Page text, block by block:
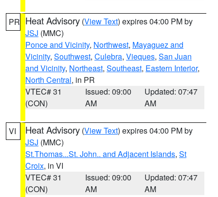
PR Heat Advisory (View Text) expires 04:00 PM by
JSJ (MMC)
Ponce and Vicinity, Northwest, Mayaguez and
Vicinity, Southwest, Culebra, Vieques, San Juan
and Vicinity, Northeast, Southeast, Eastern Interior,
North Central, in PR
VTEC# 31
(CON)
Issued: 09:00
AM
Updated: 07:47
AM
VI Heat Advisory (View Text) expires 04:00 PM by
JSJ (MMC)
St.Thomas...St. John.. and Adjacent Islands, St
Croix, in VI
VTEC# 31
(CON)
Issued: 09:00
AM
Updated: 07:47
AM